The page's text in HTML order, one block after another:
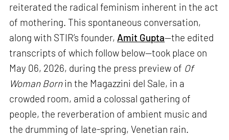
reiterated the radical feminism inherent in the act
of mothering. This spontaneous conversation,
along with STIR’s founder, Amit Gupta—the edited
transcripts of which follow below—took place on
May 06, 2026, during the press preview of Of
Woman Bornin the Magazzini del Sale, in a
crowded room, amid a colossal gathering of
people, the reverberation of ambient music and
the drumming of late-spring, Venetian rain.